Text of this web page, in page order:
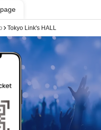
Tokyo Link's HALL